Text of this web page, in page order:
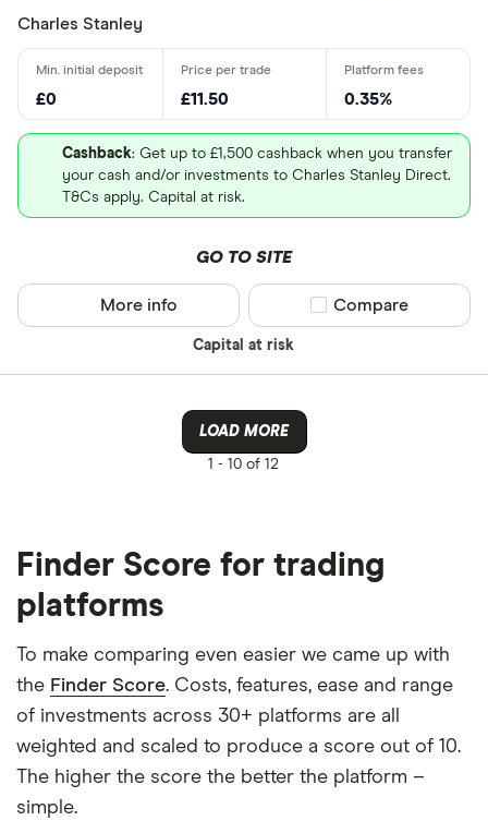
PEG ratio: 0.9355
Capital at risk
Hankook Tire (161390)
Hankook Tire & Technology Co. , Ltd. manufactures
and sells tires in South Korea and internationally. It
offers tires for electric vehicles, passenger cars,
SUVs, light trucks, buses, and trucks under the iON,
Ventus, Dynapro, Weatherflex, Kinergy, Winter
i*cept & Winter i*pike, Vantra, Smart brands. The
Charles Stanley
£0 £11.50 0.35%
Cashback: Get up to £1,500 cashback when you transfer
your cash and/or investments to Charles Stanley Direct.
T&Cs apply. Capital at risk.
GO TO SITE
Capital at risk
More info Compare product
Compare
LOAD MORE
1 - 10 of 12
Finder Score for trading
platforms
To make comparing even easier we came up with
the Finder Score. Costs, features, ease and range
of investments across 30+ platforms are all
weighted and scaled to produce a score out of 10.
The higher the score the better the platform –
simple.